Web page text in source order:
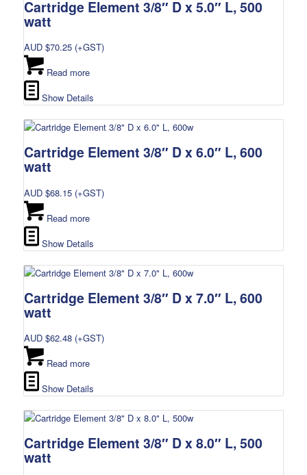
Cartridge Element 3/8″ D x 5.0″ L, 500
watt
AUD $70.25(+GST)
Read more
Show Details
Cartridge Element 3/8″ D x 6.0″ L, 600
watt
AUD $68.15(+GST)
Read more
Show Details
Cartridge Element 3/8″ D x 7.0″ L, 600
watt
AUD $62.48(+GST)
Read more
Show Details
Cartridge Element 3/8″ D x 8.0″ L, 500
watt